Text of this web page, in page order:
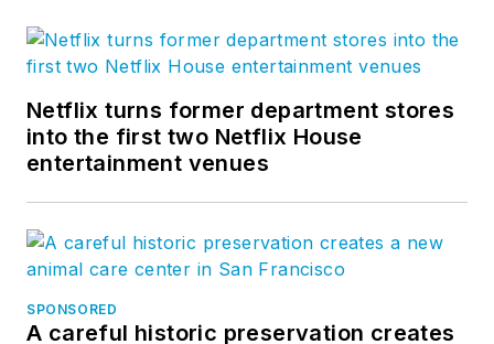
Netflix turns former department stores
into the first two Netflix House
entertainment venues
SPONSORED
A careful historic preservation creates